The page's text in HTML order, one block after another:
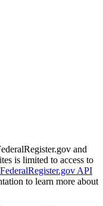
and
is limited to access to
FederalRegister.gov API
to learn more about